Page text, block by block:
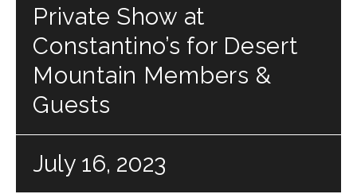
Private Show at
Constantino’s for Desert
Mountain Members &
Guests
July 16, 2023